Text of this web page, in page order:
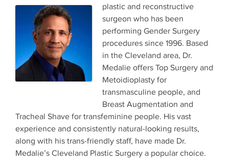
plastic and reconstructive
surgeon who has been
performing Gender Surgery
procedures since 1996. Based
in the Cleveland area, Dr.
Medalie offers Top Surgery and
Metoidioplasty for
transmasculine people, and
Breast Augmentation and
Tracheal Shave for transfeminine people. His vast
experience and consistently natural-looking results,
along with his trans-friendly staff, have made Dr.
Medalie’s Cleveland Plastic Surgery a popular choice.